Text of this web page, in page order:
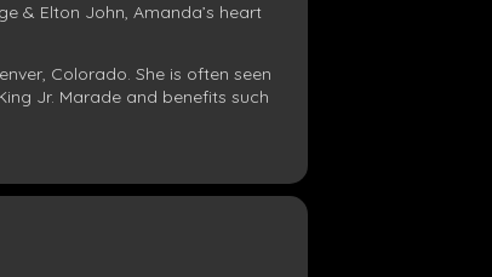
& Elton John, Amanda’s heart
Colorado. She is often seen
Jr. Marade and benefits such